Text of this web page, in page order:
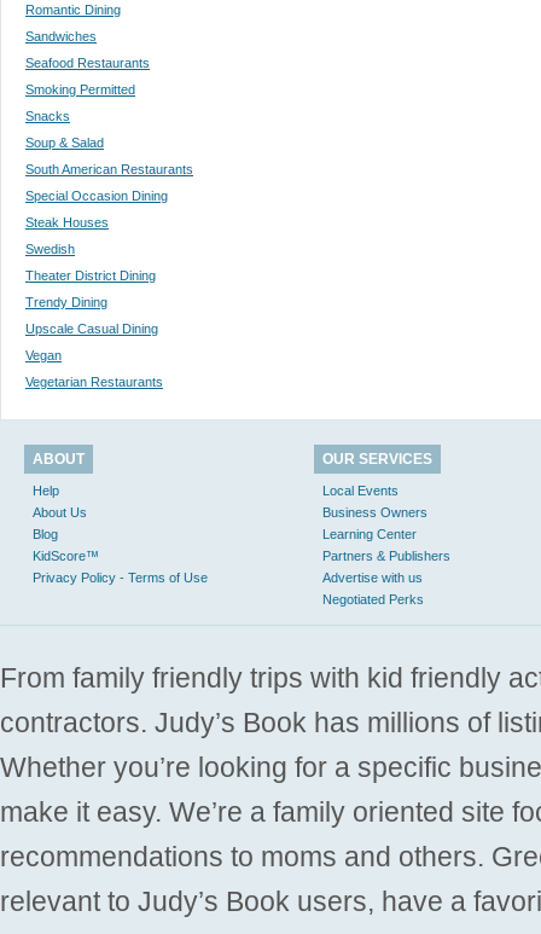
Romantic Dining
Sandwiches
Seafood Restaurants
Smoking Permitted
Snacks
Soup & Salad
South American Restaurants
Special Occasion Dining
Steak Houses
Swedish
Theater District Dining
Trendy Dining
Upscale Casual Dining
Vegan
Vegetarian Restaurants
ABOUT
Help
About Us
Blog
KidScore™
Privacy Policy - Terms of Use
OUR SERVICES
Local Events
Business Owners
Learning Center
Partners & Publishers
Advertise with us
Negotiated Perks
From family friendly trips with kid friendly
contractors. Judy’s Book has millions of
Whether you’re looking for a specific
make it easy. We’re a family oriented site
recommendations to moms and others.
relevant to Judy’s Book users, have a